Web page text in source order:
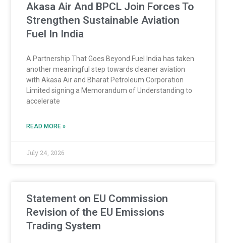
Akasa Air And BPCL Join Forces To
Strengthen Sustainable Aviation
Fuel In India
A Partnership That Goes Beyond Fuel India has taken
another meaningful step towards cleaner aviation
with Akasa Air and Bharat Petroleum Corporation
Limited signing a Memorandum of Understanding to
accelerate
READ MORE »
July 24, 2026
Statement on EU Commission
Revision of the EU Emissions
Trading System